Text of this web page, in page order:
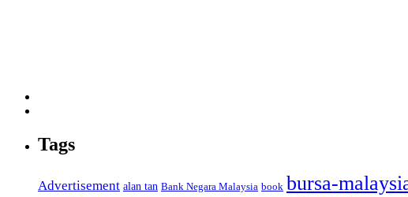
Tags
Advertisement alan tan Bank Negara Malaysia book bursa-